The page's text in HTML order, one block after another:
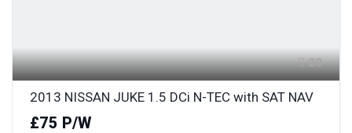
20
2013 NISSAN JUKE 1.5 DCi N-TEC with SAT NAV
£75 P/W